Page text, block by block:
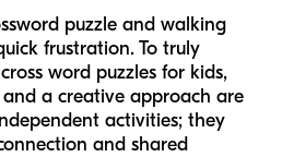
puzzle and walking
frustration. To truly
word puzzles for kids,
a creative approach are
activities; they
and shared